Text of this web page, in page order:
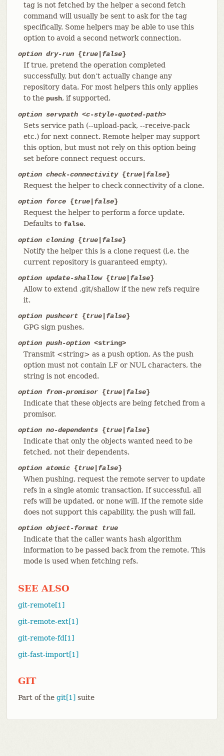
tag is not fetched by the helper a second fetch
command will usually be sent to ask for the tag
specifically. Some helpers may be able to use this
option to avoid a second network connection.
option dry-run{true| false}
If true, pretend the operation completed
successfully, but don’t actually change any
repository data. For most helpers this only applies
to the push, if supported.
option servpath <c-style-quoted-path>
Sets service path (--upload-pack, --receive-pack
etc.) for next connect. Remote helper may support
this option, but must not rely on this option being
set before connect request occurs.
option check-connectivity{true| false}
Request the helper to check connectivity of a clone.
option force{true| false}
Request the helper to perform a force update.
Defaults to false.
option cloning{true| false}
Notify the helper this is a clone request (i.e. the
current repository is guaranteed empty).
option update-shallow{true| false}
Allow to extend .git/shallow if the new refs require
it.
option pushcert{true| false}
GPG sign pushes.
option push-option<string>
Transmit <string> as a push option. As the push
option must not contain LF or NUL characters, the
string is not encoded.
option from-promisor{true| false}
Indicate that these objects are being fetched from a
promisor.
option no-dependents{true| false}
Indicate that only the objects wanted need to be
fetched, not their dependents.
option atomic{true| false}
When pushing, request the remote server to update
refs in a single atomic transaction. If successful, all
refs will be updated, or none will. If the remote side
does not support this capability, the push will fail.
option object-format true
Indicate that the caller wants hash algorithm
information to be passed back from the remote. This
mode is used when fetching refs.
SEE ALSO
git-remote[1]
git-remote-ext[1]
git-remote-fd[1]
git-fast-import[1]
GIT
Part of the git[1] suite